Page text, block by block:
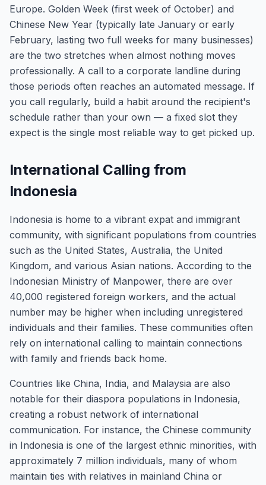
Europe. Golden Week (first week of October) and
Chinese New Year (typically late January or early
February, lasting two full weeks for many businesses)
are the two stretches when almost nothing moves
professionally. A call to a corporate landline during
those periods often reaches an automated message. If
you call regularly, build a habit around the recipient's
schedule rather than your own — a fixed slot they
expect is the single most reliable way to get picked up.
International Calling from
Indonesia
Indonesia is home to a vibrant expat and immigrant
community, with significant populations from countries
such as the United States, Australia, the United
Kingdom, and various Asian nations. According to the
Indonesian Ministry of Manpower, there are over
40,000 registered foreign workers, and the actual
number may be higher when including unregistered
individuals and their families. These communities often
rely on international calling to maintain connections
with family and friends back home.
Countries like China, India, and Malaysia are also
notable for their diaspora populations in Indonesia,
creating a robust network of international
communication. For instance, the Chinese community
in Indonesia is one of the largest ethnic minorities, with
approximately 7 million individuals, many of whom
maintain ties with relatives in mainland China or